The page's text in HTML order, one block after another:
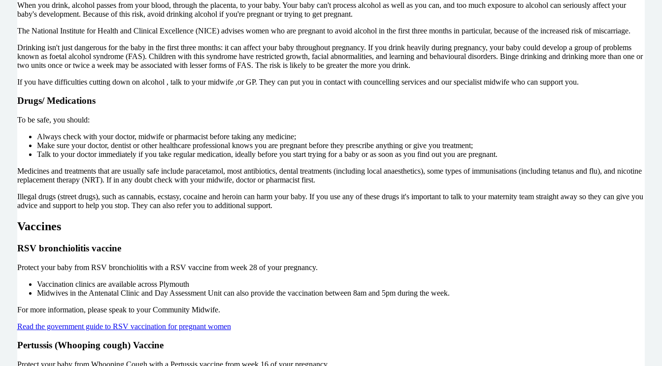
When you drink, alcohol passes from your blood, through the placenta, to your baby. Your baby can't process alcohol as well as you can, and too much exposure to alcohol can seriously affect your
baby's development. Because of this risk, avoid drinking alcohol if you're pregnant or trying to get pregnant.
The National Institute for Health and Clinical Excellence (NICE) advises women who are pregnant to avoid alcohol in the first three months in particular, because of the increased risk of miscarriage.
Drinking isn't just dangerous for the baby in the first three months: it can affect your baby throughout pregnancy. If you drink heavily during pregnancy, your baby could develop a group of problems
known as foetal alcohol syndrome (FAS). Children with this syndrome have restricted growth, facial abnormalities, and learning and behavioural disorders. Binge drinking and drinking more than one or
two units once or twice a week may be associated with lesser forms of FAS. The risk is likely to be greater the more you drink.
If you have difficulties cutting down on alcohol , talk to your midwife ,or GP. They can put you in contact with councelling services and our specialist midwife who can support you.
Drugs/ Medications
To be safe, you should:
Always check with your doctor, midwife or pharmacist before taking any medicine;
Make sure your doctor, dentist or other healthcare professional knows you are pregnant before they prescribe anything or give you treatment;
Talk to your doctor immediately if you take regular medication, ideally before you start trying for a baby or as soon as you find out you are pregnant.
Medicines and treatments that are usually safe include paracetamol, most antibiotics, dental treatments (including local anaesthetics), some types of immunisations (including tetanus and flu), and nicotine
replacement therapy (NRT). If in any doubt check with your midwife, doctor or pharmacist first.
Illegal drugs (street drugs), such as cannabis, ecstasy, cocaine and heroin can harm your baby. If you use any of these drugs it's important to talk to your maternity team straight away so they can give you
advice and support to help you stop. They can also refer you to additional support.
Vaccines
RSV bronchiolitis vaccine
Protect your baby from RSV bronchiolitis with a RSV vaccine from week 28 of your pregnancy.
Vaccination clinics are available across Plymouth
Midwives in the Antenatal Clinic and Day Assessment Unit can also provide the vaccination between 8am and 5pm during the week.
For more information, please speak to your Community Midwife.
Read the government guide to RSV vaccination for pregnant women
Pertussis (Whooping cough) Vaccine
Protect your baby from Whooping Cough with a Pertussis vaccine from week 16 of your pregnancy.